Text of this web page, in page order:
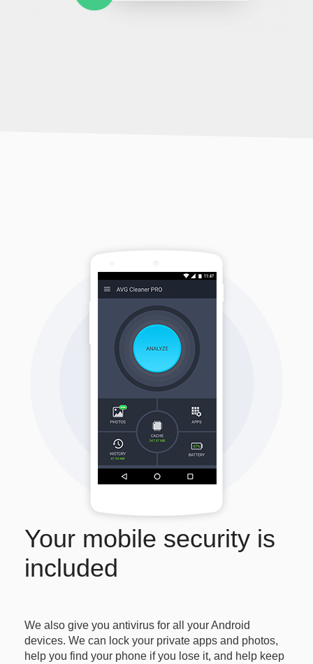
Your mobile security is
included
We also give you antivirus for all your Android
devices. We can lock your private apps and photos,
help you find your phone if you lose it, and help keep